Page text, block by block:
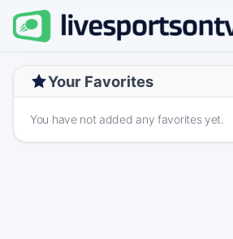
Your Favorites
You have not added any favorites yet.